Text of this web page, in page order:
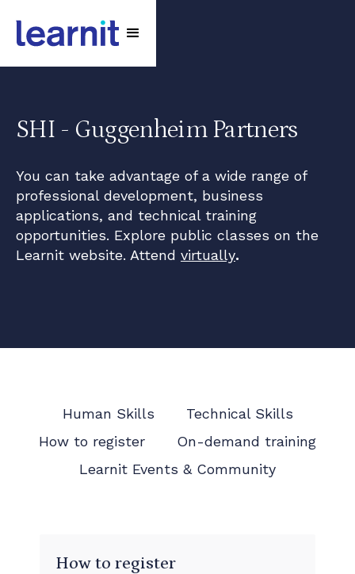
SHI - Guggenheim Partners
You can take advantage of a wide range of
professional development, business
applications, and technical training
opportunities. Explore public classes on the
Learnit website. Attend virtually.
Human Skills
Technical Skills
How to register
On-demand training
Learnit Events & Community
How to register